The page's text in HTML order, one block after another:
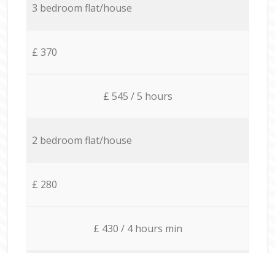
3 bedroom flat/house
£ 370
£ 545 / 5 hours
2 bedroom flat/house
£ 280
£ 430 / 4 hours min